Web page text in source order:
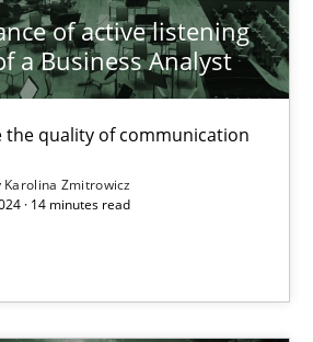
of active listening
a Business Analyst
the quality of communication
Karolina Zmitrowicz
· 14 minutes read
at Scale